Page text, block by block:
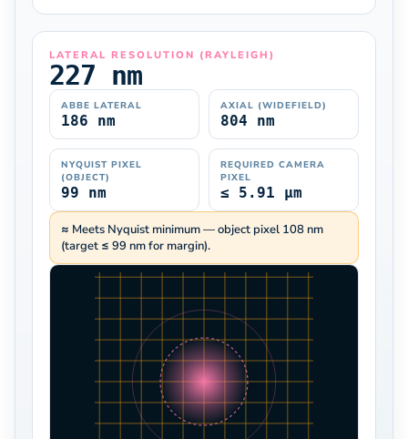
LATERAL RESOLUTION (RAYLEIGH)
227 nm
ABBE LATERAL
186 nm
AXIAL (WIDEFIELD)
804 nm
NYQUIST PIXEL
(OBJECT)
99 nm
REQUIRED CAMERA
PIXEL
≤ 5.91 µm
≈ Meets Nyquist minimum — object pixel 108 nm
(target ≤ 99 nm for margin).